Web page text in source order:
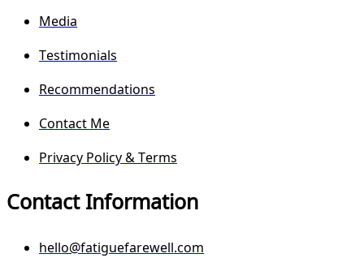
Media
Testimonials
Recommendations
Contact Me
Privacy Policy & Terms
Contact Information
hello@fatiguefarewell.com